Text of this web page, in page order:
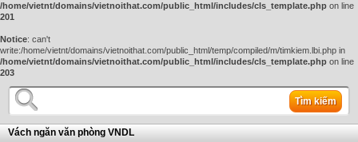
/home/vietnt/domains/vietnoithat.com/public_html/includes/cls_template.php on line
201
Notice: can't
write:/home/vietnt/domains/vietnoithat.com/public_html/temp/compiled/m/timkiem.lbi.php in
/home/vietnt/domains/vietnoithat.com/public_html/includes/cls_template.php on line
203
Tìm kiếm
Vách ngăn văn phòng VNDL